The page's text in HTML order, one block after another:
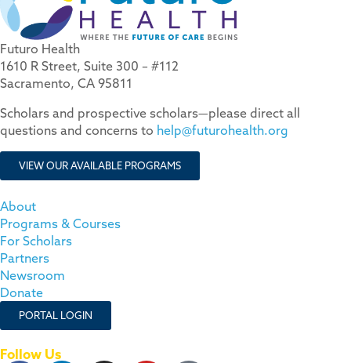
Futuro Health
1610 R Street, Suite 300 – #112
Sacramento, CA 95811
Scholars and prospective scholars—please direct all
questions and concerns to help@futurohealth.org
VIEW OUR AVAILABLE PROGRAMS
About
Programs & Courses
For Scholars
Partners
Newsroom
Donate
PORTAL LOGIN
Follow Us